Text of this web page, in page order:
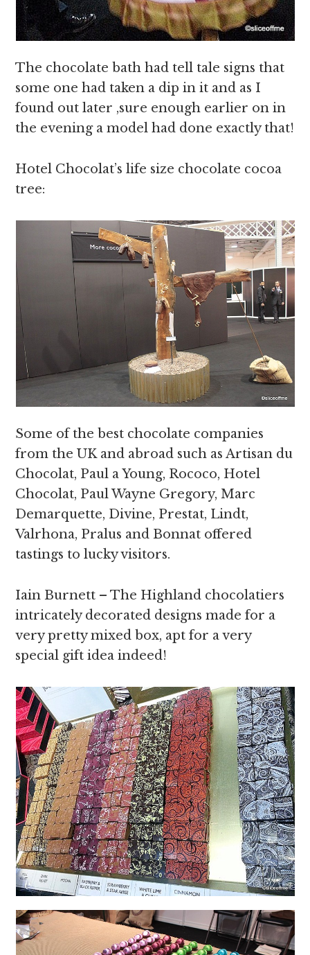
The chocolate bath had tell tale signs that
some one had taken a dip in it and as I
found out later ,sure enough earlier on in
the evening a model had done exactly that!
Hotel Chocolat’s life size chocolate cocoa
tree:
Some of the best chocolate companies
from the UK and abroad such as Artisan du
Chocolat, Paul a Young, Rococo, Hotel
Chocolat, Paul Wayne Gregory, Marc
Demarquette, Divine, Prestat, Lindt,
Valrhona, Pralus and Bonnat offered
tastings to lucky visitors.
Iain Burnett – The Highland chocolatiers
intricately decorated designs made for a
very pretty mixed box, apt for a very
special gift idea indeed!